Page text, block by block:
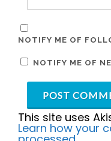
NOTIFY ME OF
NOTIFY ME OF
This site uses
Learn how your